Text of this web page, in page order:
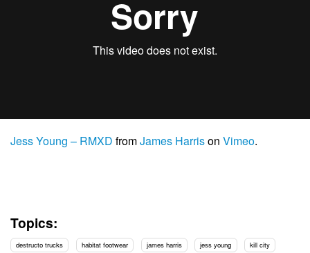
Jess Young – RMXD fromJames Harrison Vimeo.
Topics:
destructo trucks habitat footwear james harris jess young kill city